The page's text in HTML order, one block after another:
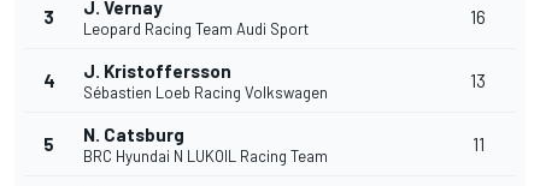
3 J. Vernay
Leopard Racing Team Audi Sport
16
4 J. Kristoffersson
Sébastien Loeb Racing Volkswagen
13
5 N. Catsburg
BRC Hyundai N LUKOIL Racing Team
11